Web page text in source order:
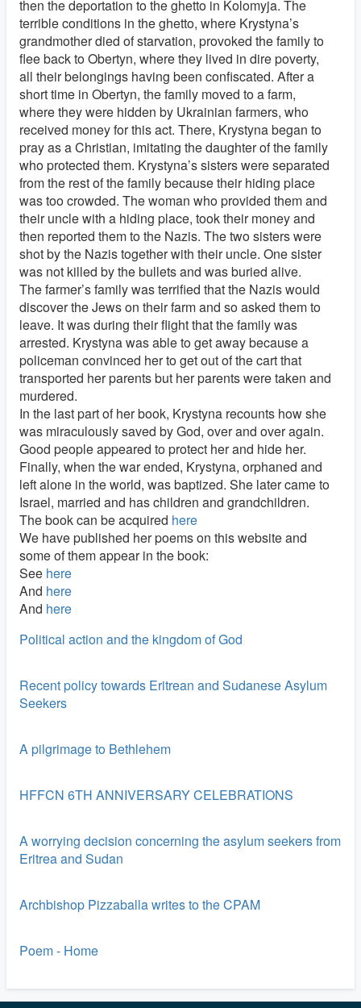
then the deportation to the ghetto in Kolomyja. The
terrible conditions in the ghetto, where Krystyna’s
grandmother died of starvation, provoked the family to
flee back to Obertyn, where they lived in dire poverty,
all their belongings having been confiscated. After a
short time in Obertyn, the family moved to a farm,
where they were hidden by Ukrainian farmers, who
received money for this act. There, Krystyna began to
pray as a Christian, imitating the daughter of the family
who protected them. Krystyna’s sisters were separated
from the rest of the family because their hiding place
was too crowded. The woman who provided them and
their uncle with a hiding place, took their money and
then reported them to the Nazis. The two sisters were
shot by the Nazis together with their uncle. One sister
was not killed by the bullets and was buried alive.
The farmer’s family was terrified that the Nazis would
discover the Jews on their farm and so asked them to
leave. It was during their flight that the family was
arrested. Krystyna was able to get away because a
policeman convinced her to get out of the cart that
transported her parents but her parents were taken and
murdered.
In the last part of her book, Krystyna recounts how she
was miraculously saved by God, over and over again.
Good people appeared to protect her and hide her.
Finally, when the war ended, Krystyna, orphaned and
left alone in the world, was baptized. She later came to
Israel, married and has children and grandchildren.
The book can be acquired here
We have published her poems on this website and
some of them appear in the book:
See here
And here
And here
Political action and the kingdom of God
Recent policy towards Eritrean and Sudanese Asylum
Seekers
A pilgrimage to Bethlehem
HFFCN 6TH ANNIVERSARY CELEBRATIONS
A worrying decision concerning the asylum seekers from
Eritrea and Sudan
Archbishop Pizzaballa writes to the CPAM
Poem - Home